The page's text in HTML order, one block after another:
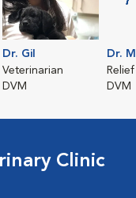
Dr. Gil
Veterinarian
DVM
Dr.
DVM
Clinic